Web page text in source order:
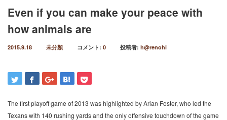
Even if you can make your peace with
how animals are
2015.9.18 未分類 コメント: 0 投稿者: h@renohi
The first playoff game of 2013 was highlighted by Arian Foster, who led the
Texans with 140 rushing yards and the only offensive touchdown of the game